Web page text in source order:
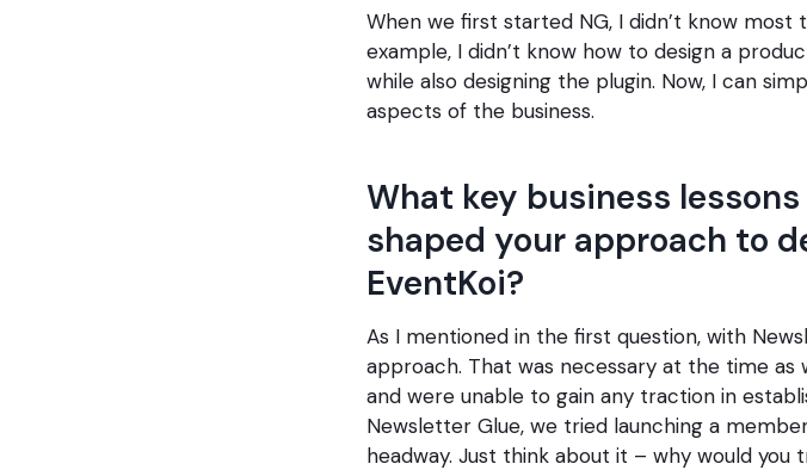
When we first started NG, I didn’t know most
example, I didn’t know how to design a
while also designing the plugin. Now, I can
aspects of the business.
What key business
shaped your approach to
EventKoi?
As I mentioned in the first question, with
approach. That was necessary at the time
and were unable to gain any traction in
Newsletter Glue, we tried launching a
headway. Just think about it – why would